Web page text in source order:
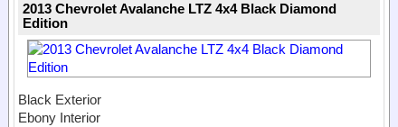
2013 Chevrolet Avalanche LTZ 4x4 Black Diamond
Edition
Black Exterior
Ebony Interior